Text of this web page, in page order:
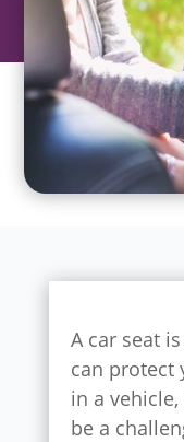
A car seat
can protect
in a
be a